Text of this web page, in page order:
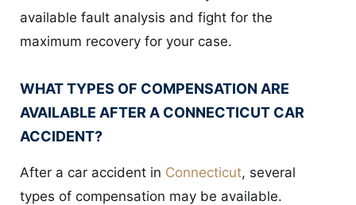
available fault analysis and fight for the
maximum recovery for your case.
WHAT TYPES OF COMPENSATION ARE
AVAILABLE AFTER A CONNECTICUT CAR
ACCIDENT?
After a car accident in Connecticut, several
types of compensation may be available.